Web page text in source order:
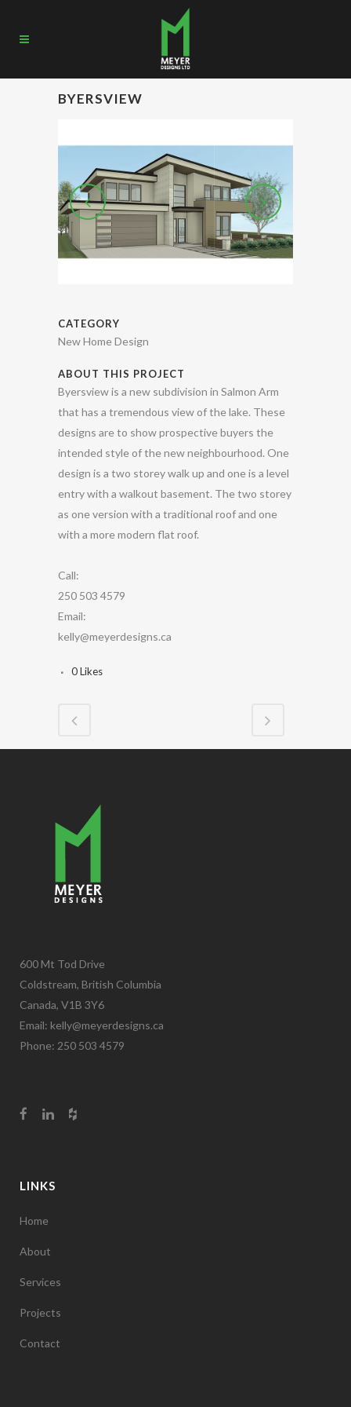
BYERSVIEW
CATEGORY
New Home Design
ABOUT THIS PROJECT
Byersview is a new subdivision in Salmon Arm
that has a tremendous view of the lake. These
designs are to show prospective buyers the
intended style of the new neighbourhood. One
design is a two storey walk up and one is a level
entry with a walkout basement. The two storey
as one version with a traditional roof and one
with a more modern flat roof.
Call:
250 503 4579
Email:
kelly@meyerdesigns.ca
0Likes
600 Mt Tod Drive
Coldstream, British Columbia
Canada, V1B 3Y6
Email: kelly@meyerdesigns.ca
Phone: 250 503 4579
LINKS
Home
About
Services
Projects
Contact